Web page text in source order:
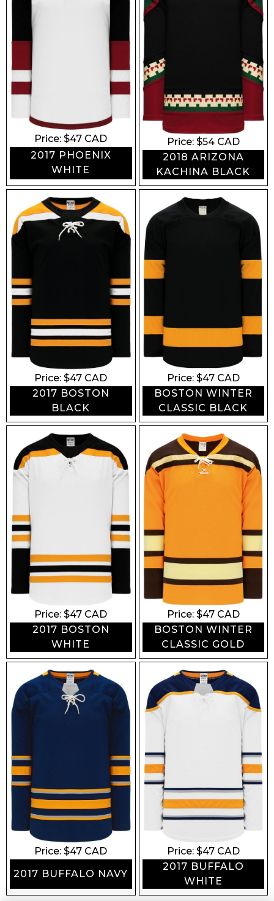
Price: $47 CAD
2017 PHOENIX
WHITE
Price: $54CAD
2018 ARIZONA
KACHINA BLACK
Price: $47 CAD
2017 BOSTON
BLACK
Price: $47CAD
BOSTON WINTER
CLASSIC BLACK
Price: $47 CAD
2017 BOSTON
WHITE
Price: $47CAD
BOSTON WINTER
CLASSIC GOLD
Price: $47 CAD
2017 BUFFALO NAVY
Price: $47CAD
2017 BUFFALO
WHITE